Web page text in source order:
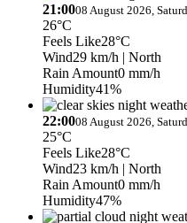
21:0008 August 2026,
26°C
Feels Like28°C
Wind29 km/h | North
Rain Amount0 mm/h
Humidity41%
22:0008 August 2026,
25°C
Feels Like28°C
Wind23 km/h | North
Rain Amount0 mm/h
Humidity47%